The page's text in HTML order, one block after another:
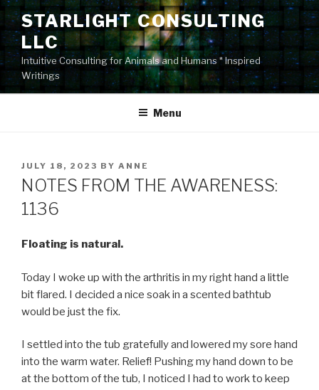
Skip
content
STARLIGHT CONSULTING
LLC
Intuitive Consulting for Animals and Humans * Inspired
Writings
Menu
POSTED
ON
JULY 18, 2023 BY ANNE
NOTES FROM THE AWARENESS:
1136
Floating is natural.
Today I woke up with the arthritis in my right hand a little
bit flared. I decided a nice soak in a scented bathtub
would be just the fix.
I settled into the tub gratefully and lowered my sore hand
into the warm water. Relief! Pushing my hand down to be
at the bottom of the tub, I noticed I had to work to keep